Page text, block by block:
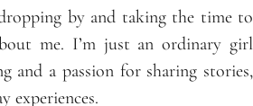
by and taking the time to
me. I’m just an ordinary girl
and a passion for sharing stories,
experiences.